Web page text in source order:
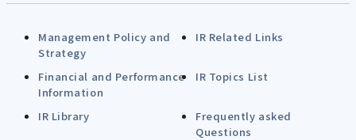
Management Policy and
Strategy
IR Related Links
Financial and Performance
Information
IR Topics List
IR Library
Frequently asked
Questions